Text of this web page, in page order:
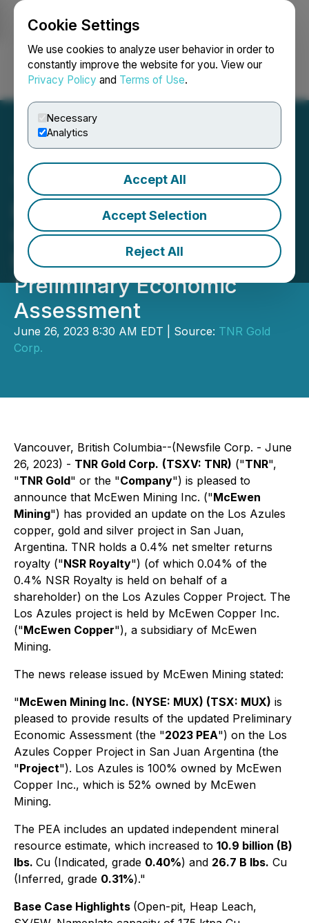
Cookie Settings
We use cookies to analyze user behavior in order to
constantly improve the website for you. View our
Privacy Policy and Terms of Use.
Necessary
Analytics
Accept All
Accept Selection
Reject All
Login Search Français
TNR Gold Update on NSR
Royalty - Los Azules
Copper, Gold & Silver
Project - McEwen Mining
Preliminary Economic
Assessment
June 26, 2023 8:30 AM EDT | Source: TNR Gold
Corp.
Vancouver, British Columbia--(Newsfile Corp. - June
26, 2023) - TNR Gold Corp. (TSXV: TNR) ("TNR",
"TNR Gold" or the "Company") is pleased to
announce that McEwen Mining Inc. ("McEwen
Mining") has provided an update on the Los Azules
copper, gold and silver project in San Juan,
Argentina. TNR holds a 0.4% net smelter returns
royalty ("NSR Royalty") (of which 0.04% of the
0.4% NSR Royalty is held on behalf of a
shareholder) on the Los Azules Copper Project. The
Los Azules project is held by McEwen Copper Inc.
("McEwen Copper"), a subsidiary of McEwen
Mining.
The news release issued by McEwen Mining stated:
"McEwen Mining Inc. (NYSE: MUX) (TSX: MUX) is
pleased to provide results of the updated Preliminary
Economic Assessment (the "2023 PEA") on the Los
Azules Copper Project in San Juan Argentina (the
"Project"). Los Azules is 100% owned by McEwen
Copper Inc., which is 52% owned by McEwen
Mining.
The PEA includes an updated independent mineral
resource estimate, which increased to 10.9 billion (B)
lbs. Cu (Indicated, grade 0.40%) and 26.7 B lbs. Cu
(Inferred, grade 0.31%)."
Base Case Highlights (Open-pit, Heap Leach,